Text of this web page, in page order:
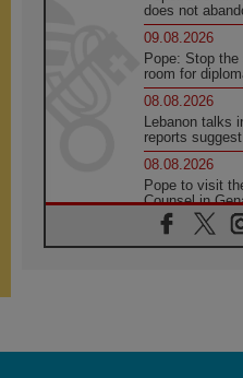
does not
09.08.2026
Pope: Stop
room for
08.08.2026
Lebanon talks
reports suggest
08.08.2026
Pope to visit
Counsel in
08.08.2026
Pope: Saint
08.08.2026